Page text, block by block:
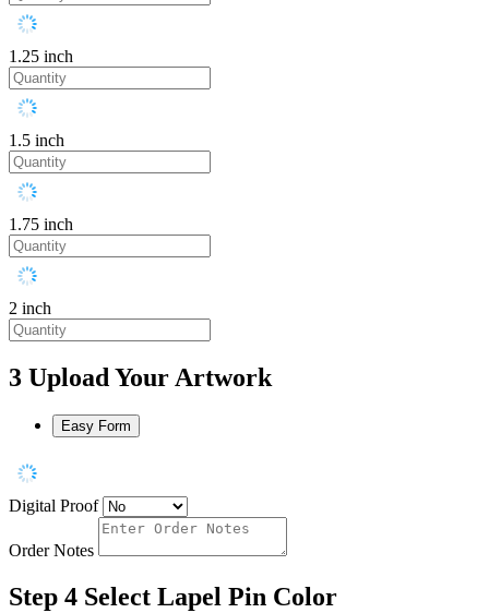
1.25 inch
1.5 inch
1.75 inch
2 inch
3 Upload Your Artwork
Easy Form
Digital Proof
Order Notes
Step 4 Select Lapel Pin Color